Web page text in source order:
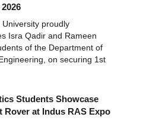
University proudly
Isra Qadir and Rameen
of the Department of
on securing 1st
Students Showcase
Rover at Indus RAS Expo